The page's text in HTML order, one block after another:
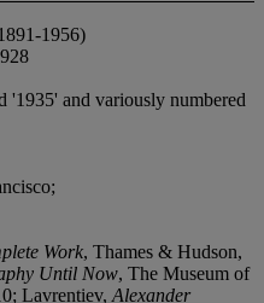
1956)
'1935' and variously numbered
Work, Thames & Hudson,
Until Now, The Museum of
Lavrentiev, Alexander